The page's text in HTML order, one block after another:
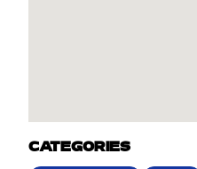
CATEGORIES